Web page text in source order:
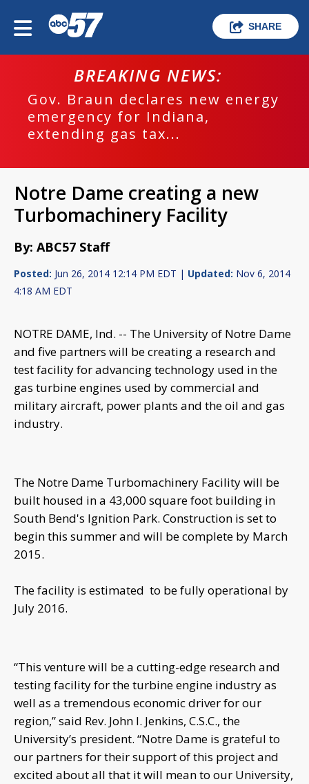
SHARE
BREAKING NEWS:
Gov. Braun declares new energy
emergency for Indiana,
extending gas tax...
Notre Dame creating a new
Turbomachinery Facility
By: ABC57 Staff
Posted: Jun 26, 2014 12:14 PM EDT | Updated: Nov 6, 2014
4:18 AM EDT
NOTRE DAME, Ind. -- The University of Notre Dame
and five partners will be creating a research and
test facility for advancing technology used in the
gas turbine engines used by commercial and
military aircraft, power plants and the oil and gas
industry.
The Notre Dame Turbomachinery Facility will be
built housed in a 43,000 square foot building in
South Bend's Ignition Park. Construction is set to
begin this summer and will be complete by March
2015.
The facility is estimated to be fully operational by
July 2016.
“This venture will be a cutting-edge research and
testing facility for the turbine engine industry as
well as a tremendous economic driver for our
region,” said Rev. John I. Jenkins, C.S.C., the
University’s president. “Notre Dame is grateful to
our partners for their support of this project and
excited about all that it will mean to our University,